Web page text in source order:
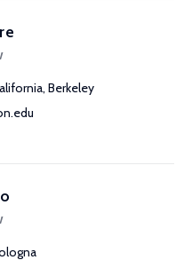
Berkeley